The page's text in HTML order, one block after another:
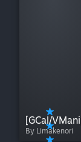
By Limakenori